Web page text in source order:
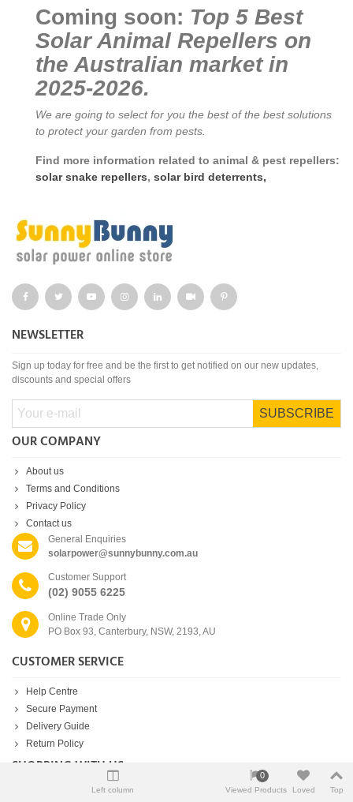
Coming soon: Top 5 Best
Solar Animal Repellers on
the Australian market in
2025-2026.
We are going to select for you the best of the best solutions
to protect your garden from pests.
Find more information related to animal & pest repellers:
solar snake repellers, solar bird deterrents,
NEWSLETTER
Sign up today for free and be the first to get notified on our new updates,
discounts and special offers
SUBSCRIBE
OUR COMPANY
About us
Terms and Conditions
Privacy Policy
Contact us
General Enquiries
solarpower@sunnybunny.com.au
Customer Support
(02) 9055 6225
Online Trade Only
PO Box 93, Canterbury, NSW, 2193, AU
CUSTOMER SERVICE
Help Centre
Secure Payment
Delivery Guide
Return Policy
SHOPPING WITH US
Left column Viewed Products
0
Loved Top